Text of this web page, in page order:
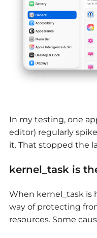
In my testing, one
editor) regularly
it. That stopped the
kernel_task is
When kernel_task is
way of protecting
resources. Some